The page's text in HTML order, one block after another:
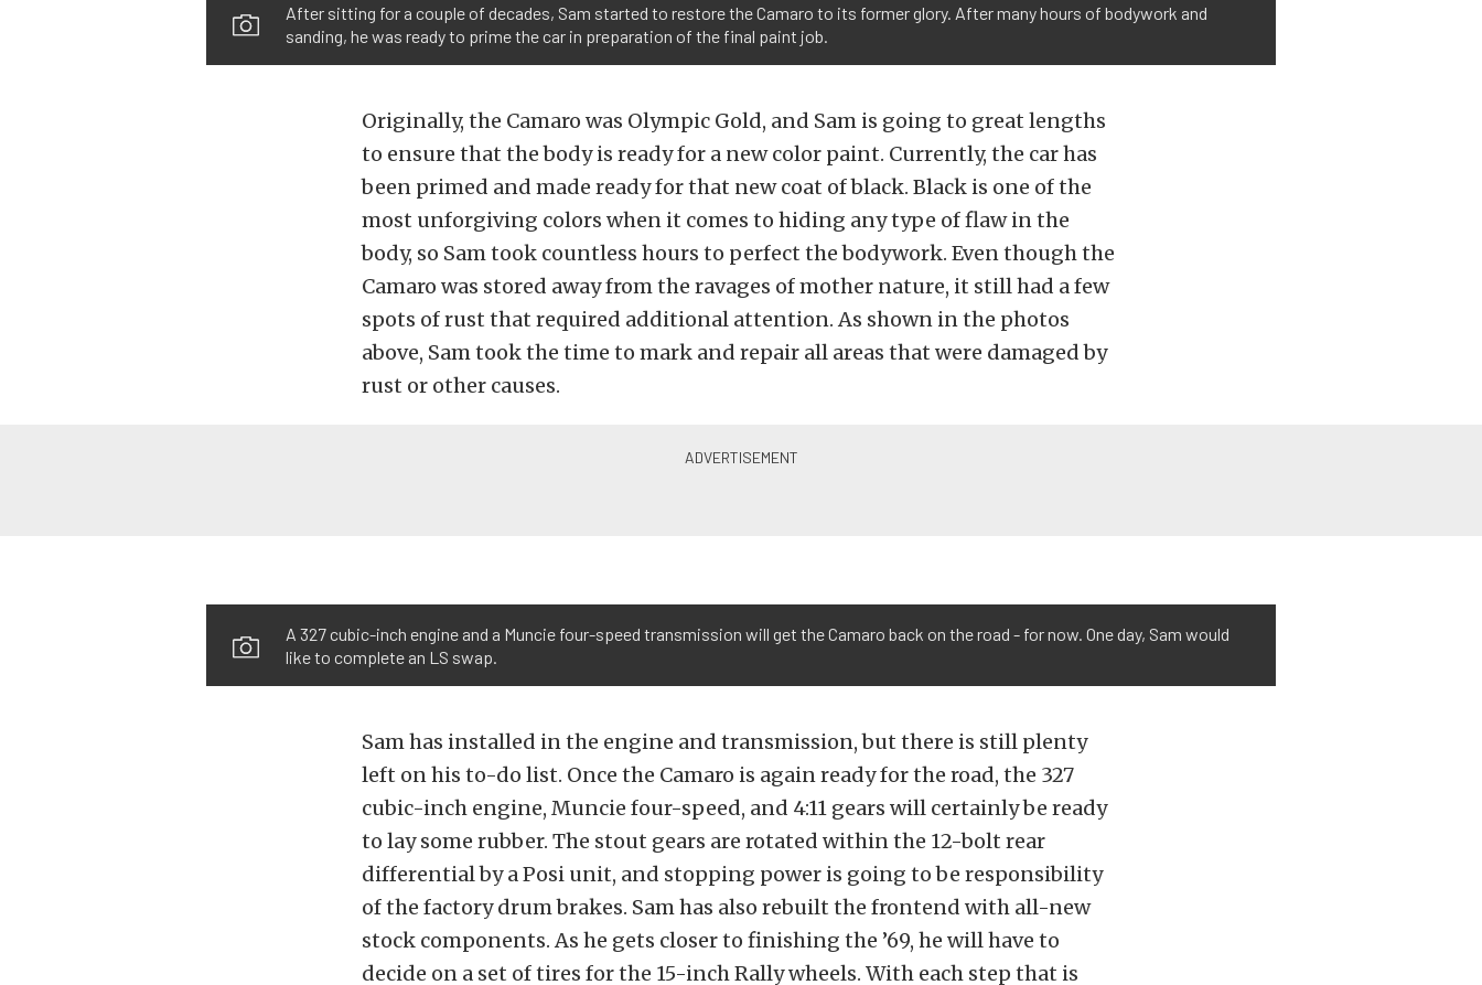
After sitting for a couple of decades, Sam started to restore the Camaro to its former glory. After many hours of bodywork and
sanding, he was ready to prime the car in preparation of the final paint job.
Originally, the Camaro was Olympic Gold, and Sam is going to great lengths
to ensure that the body is ready for a new color paint. Currently, the car has
been primed and made ready for that new coat of black. Black is one of the
most unforgiving colors when it comes to hiding any type of flaw in the
body, so Sam took countless hours to perfect the bodywork. Even though the
Camaro was stored away from the ravages of mother nature, it still had a few
spots of rust that required additional attention. As shown in the photos
above, Sam took the time to mark and repair all areas that were damaged by
rust or other causes.
A 327 cubic-inch engine and a Muncie four-speed transmission will get the Camaro back on the road - for now. One day, Sam would
like to complete an LS swap.
Sam has installed in the engine and transmission, but there is still plenty
left on his to-do list. Once the Camaro is again ready for the road, the 327
cubic-inch engine, Muncie four-speed, and 4:11 gears will certainly be ready
to lay some rubber. The stout gears are rotated within the 12-bolt rear
differential by a Posi unit, and stopping power is going to be responsibility
of the factory drum brakes. Sam has also rebuilt the frontend with all-new
stock components. As he gets closer to finishing the ’69, he will have to
decide on a set of tires for the 15-inch Rally wheels. With each step that is